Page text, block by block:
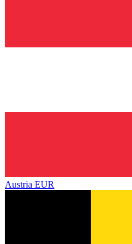
Austria EUR